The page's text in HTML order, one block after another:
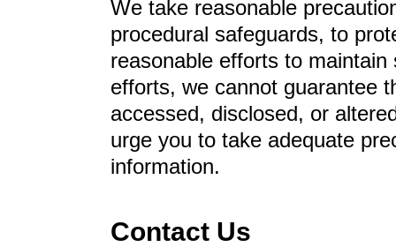
We take reasonable
procedural safeguards, to
reasonable efforts to
efforts, we cannot guarantee
accessed, disclosed, or
urge you to take adequate
information.
Contact Us